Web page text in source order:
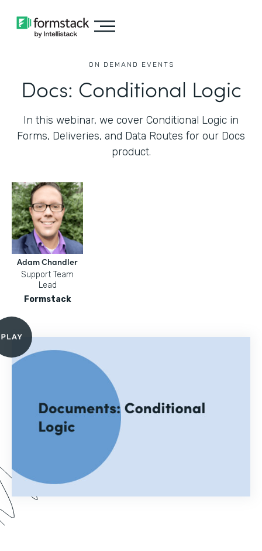
ON DEMAND EVENTS
Docs: Conditional Logic
In this webinar, we cover Conditional Logic in
Forms, Deliveries, and Data Routes for our Docs
product.
Adam Chandler
Support Team
Lead
Formstack